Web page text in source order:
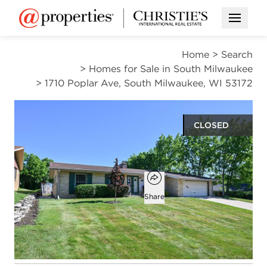
Open
Home > Search
> Homes for Sale in South Milwaukee
> 1710 Poplar Ave, South Milwaukee, WI 53172
CLOSED
$385,000
Add to favorites
Favorite
Open popover
Share
3
beds
1
bath
1
half bath
2,134
square ft